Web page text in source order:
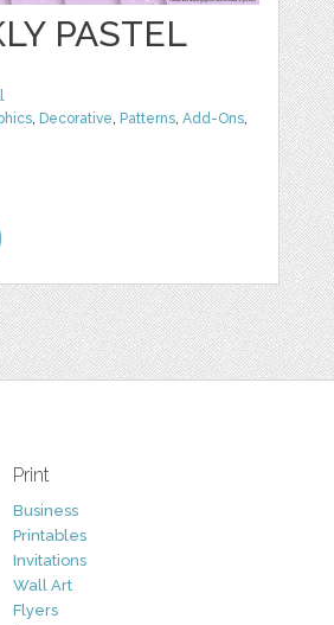
PASTEL
, Decorative, Patterns,Add-Ons,
Print
Business
Printables
Invitations
Wall Art
Flyers